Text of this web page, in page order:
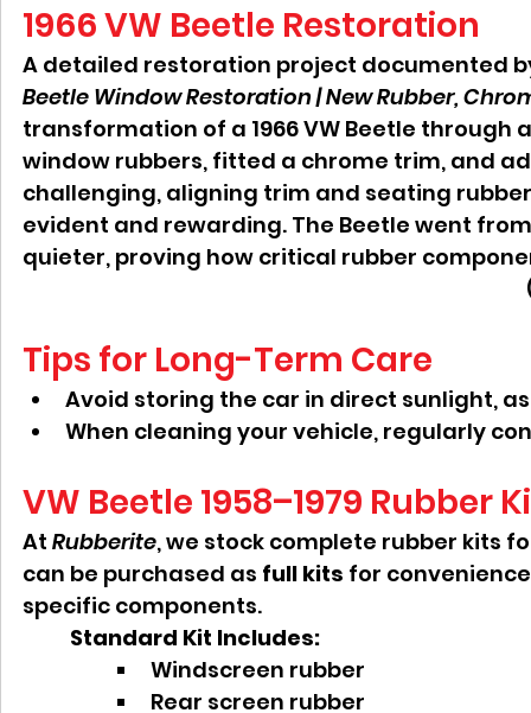
1966 VW Beetle Restoration
A detailed restoration project documented
Beetle Window Restoration | New Rubber,
transformation of a 1966 VW Beetle
window rubbers, fitted a chrome trim, and
challenging, aligning trim and seating
evident and rewarding. The Beetle went
quieter, proving how critical rubber
Tips for Long-Term Care
Avoid storing the car in direct sunlight,
When cleaning your vehicle, regularly
VW Beetle 1958–1979 Rubber
At Rubberite, we stock complete rubber kits
can be purchased as full kits for
specific components.
Standard Kit Includes:
Windscreen rubber
Rear screen rubber